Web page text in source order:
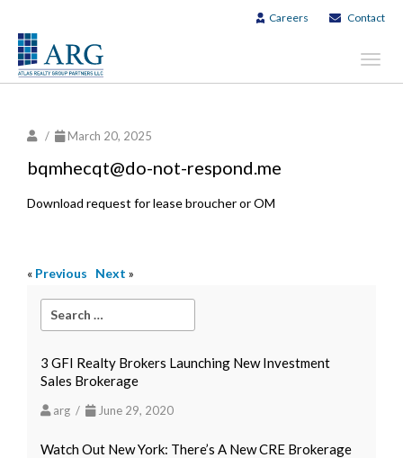
Careers Contact
/ March 20, 2025
bqmhecqt@do-not-respond.me
Download request for lease broucher or OM
« Previous Next »
3 GFI Realty Brokers Launching New Investment
Sales Brokerage
arg / June 29, 2020
Watch Out New York: There’s A New CRE Brokerage